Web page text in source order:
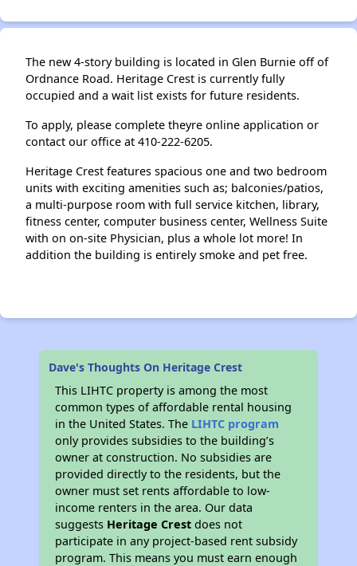
The new 4-story building is located in Glen Burnie off of
Ordnance Road. Heritage Crest is currently fully
occupied and a wait list exists for future residents.
To apply, please complete theyre online application or
contact our office at 410-222-6205.
Heritage Crest features spacious one and two bedroom
units with exciting amenities such as; balconies/patios,
a multi-purpose room with full service kitchen, library,
fitness center, computer business center, Wellness Suite
with on on-site Physician, plus a whole lot more! In
addition the building is entirely smoke and pet free.
Dave's Thoughts On Heritage Crest
This LIHTC property is among the most
common types of affordable rental housing
in the United States. The LIHTC program
only provides subsidies to the building’s
owner at construction. No subsidies are
provided directly to the residents, but the
owner must set rents affordable to low-
income renters in the area. Our data
suggests Heritage Crest does not
participate in any project-based rent subsidy
program. This means you must earn enough